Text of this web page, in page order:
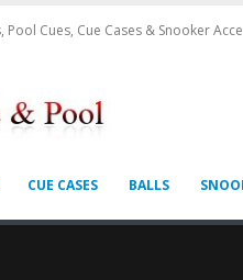
Cues, Cue Cases & Snooker
CUE CASES BALLS